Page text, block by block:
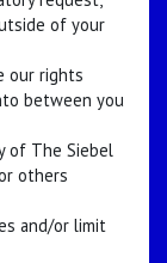
of your
our rights
between you
of The Siebel
others
and/or limit